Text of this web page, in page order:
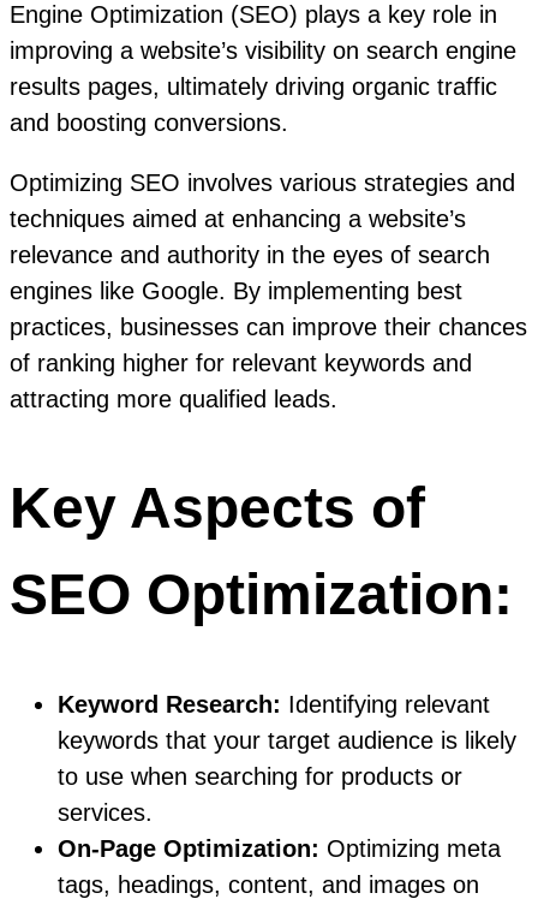
Engine Optimization (SEO) plays a key role in
improving a website’s visibility on search engine
results pages, ultimately driving organic traffic
and boosting conversions.
Optimizing SEO involves various strategies and
techniques aimed at enhancing a website’s
relevance and authority in the eyes of search
engines like Google. By implementing best
practices, businesses can improve their chances
of ranking higher for relevant keywords and
attracting more qualified leads.
Key Aspects of
SEO Optimization:
Keyword Research: Identifying relevant
keywords that your target audience is likely
to use when searching for products or
services.
On-Page Optimization: Optimizing meta
tags, headings, content, and images on